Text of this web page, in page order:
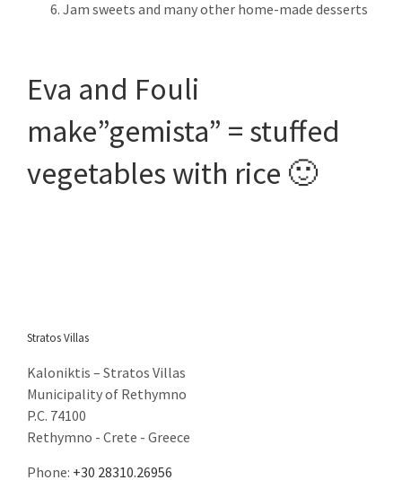
Jam sweets and many other home-made desserts
Eva and Fouli
make”gemista” = stuffed
vegetables with rice 🙂
Stratos Villas
Kaloniktis – Stratos Villas
Municipality of Rethymno
P.C. 74100
Rethymno - Crete - Greece
Phone: +30 28310.26956
email: eva@stratosvillas.com
GNTO: 1041K112K2794401
GNTO: 1041K91002899101